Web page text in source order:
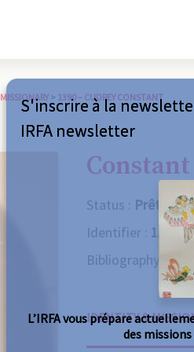
MISSIONARY > 1390 – CUDREY CONSTANT
Constant
Status : Prêtre
Identifier : 1390
Bibliography :
IDENTITY &
S'inscrire à la
IRFA newsletter
L’IRFA vous prépare
des